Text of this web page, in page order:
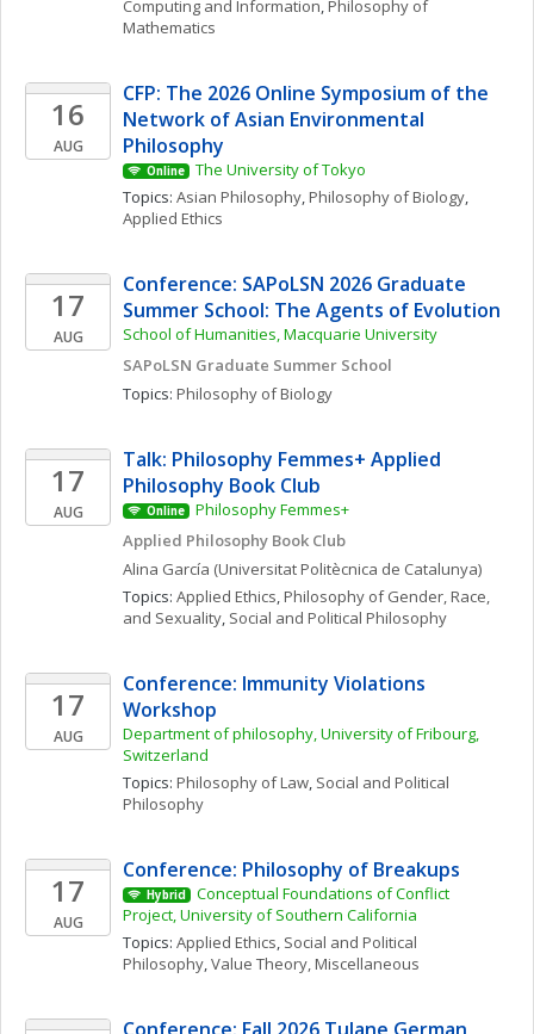
Computing and Information, Philosophy of
Mathematics
16
AUG
CFP: The 2026 Online Symposium of the
Network of Asian Environmental
Philosophy
Online
The University of Tokyo
Topics: Asian Philosophy, Philosophy of Biology
Applied Ethics
17
AUG
Conference: SAPoLSN 2026 Graduate
Summer School: The Agents of Evolution
School of Humanities, Macquarie University
SAPoLSN Graduate Summer School
Topics: Philosophy of Biology
17
AUG
Talk: Philosophy Femmes+ Applied
Philosophy Book Club
Online
Philosophy Femmes+
Applied Philosophy Book Club
Alina García (Universitat Politècnica de Catalunya)
Topics: Applied Ethics, Philosophy of Gender, Race,
and Sexuality, Social and Political Philosophy
17
AUG
Conference: Immunity Violations
Workshop
Department of philosophy, University of Fribourg,
Switzerland
Topics: Philosophy of Law, Social and Political
Philosophy
17
AUG
Conference: Philosophy of Breakups
Hybrid
Conceptual Foundations of Conflict
Project, University of Southern California
Topics: Applied Ethics, Social and Political
Philosophy, Value Theory, Miscellaneous